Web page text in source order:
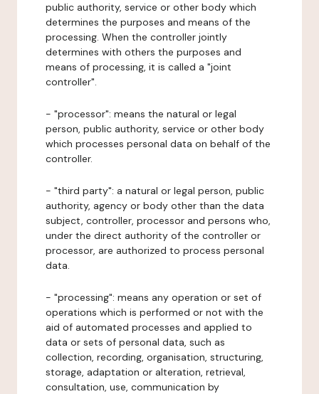
public authority, service or other body which
determines the purposes and means of the
processing. When the controller jointly
determines with others the purposes and
means of processing, it is called a "joint
controller".
- "processor": means the natural or legal
person, public authority, service or other body
which processes personal data on behalf of the
controller.
- "third party": a natural or legal person, public
authority, agency or body other than the data
subject, controller, processor and persons who,
under the direct authority of the controller or
processor, are authorized to process personal
data.
- "processing": means any operation or set of
operations which is performed or not with the
aid of automated processes and applied to
data or sets of personal data, such as
collection, recording, organisation, structuring,
storage, adaptation or alteration, retrieval,
consultation, use, communication by